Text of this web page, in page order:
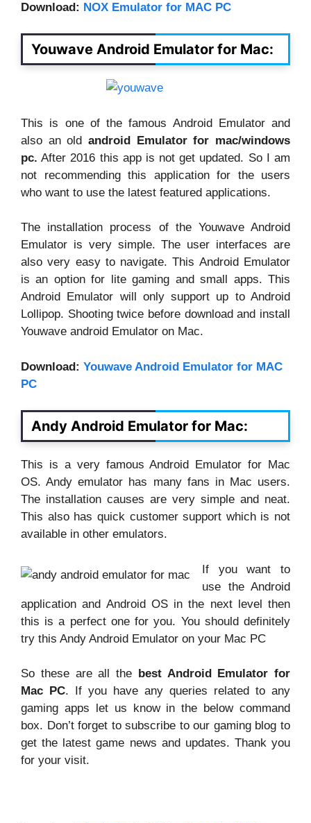
Download: NOX Emulator for MAC PC
Youwave Android Emulator for Mac:
This is one of the famous Android Emulator and
also an old android Emulator for mac/windows
pc. After 2016 this app is not get updated. So I am
not recommending this application for the users
who want to use the latest featured applications.
The installation process of the Youwave Android
Emulator is very simple. The user interfaces are
also very easy to navigate. This Android Emulator
is an option for lite gaming and small apps. This
Android Emulator will only support up to Android
Lollipop. Shooting twice before download and install
Youwave android Emulator on Mac.
Download: Youwave Android Emulator for MAC
PC
Andy Android Emulator for Mac:
This is a very famous Android Emulator for Mac
OS. Andy emulator has many fans in Mac users.
The installation causes are very simple and neat.
This also has quick customer support which is not
available in other emulators.
If you want to
use the Android
application and Android OS in the next level then
this is a perfect one for you. You should definitely
try this Andy Android Emulator on your Mac PC
So these are all the best Android Emulator for
Mac PC. If you have any queries related to any
gaming apps let us know in the below command
box. Don’t forget to subscribe to our gaming blog to
get the latest game news and updates. Thank you
for your visit.